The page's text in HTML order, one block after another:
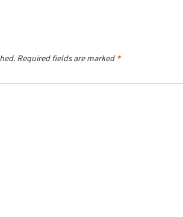
Required fields are marked *